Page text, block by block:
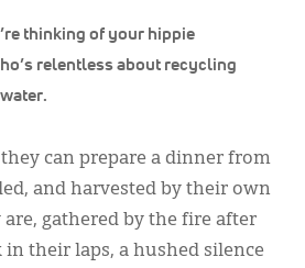
thinking of your hippie
relentless about recycling
can prepare a dinner from
and harvested by their own
gathered by the fire after
their laps, a hushed silence